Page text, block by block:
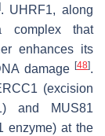
. UHRF1, along
complex that
enhances its
damage [48].
(excision
and MUS81
enzyme) at the